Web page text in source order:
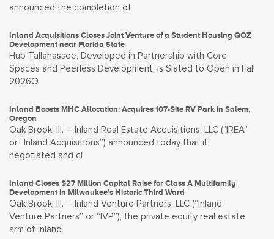
announced the completion of
Inland Acquisitions Closes Joint Venture of a Student Housing QOZ
Development near Florida State
Hub Tallahassee, Developed in Partnership with Core
Spaces and Peerless Development, is Slated to Open in Fall
2026O
Inland Boosts MHC Allocation: Acquires 107-Site RV Park in Salem,
Oregon
Oak Brook, Ill. – Inland Real Estate Acquisitions, LLC ("IREA”
or “Inland Acquisitions”) announced today that it
negotiated and cl
Inland Closes $27 Million Capital Raise for Class A Multifamily
Development in Milwaukee’s Historic Third Ward
Oak Brook, Ill. – Inland Venture Partners, LLC (“Inland
Venture Partners” or “IVP”), the private equity real estate
arm of Inland